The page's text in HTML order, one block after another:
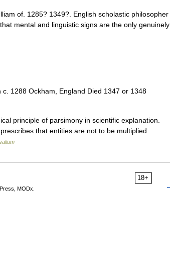
of. 1285? 1349?. English scholastic philosopher
mental and linguistic signs are the only genuinely
1288 Ockham, England Died 1347 or 1348
principle of parsimony in scientific explanation.
that entities are not to be multiplied
18+
MODx.